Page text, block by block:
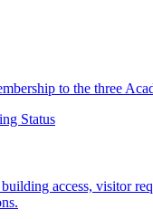
to the three
Status
access, visitor